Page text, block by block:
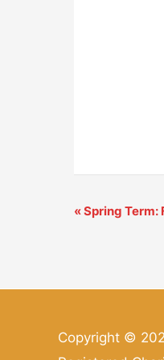
Event
«Spring Term:
Copyright ©